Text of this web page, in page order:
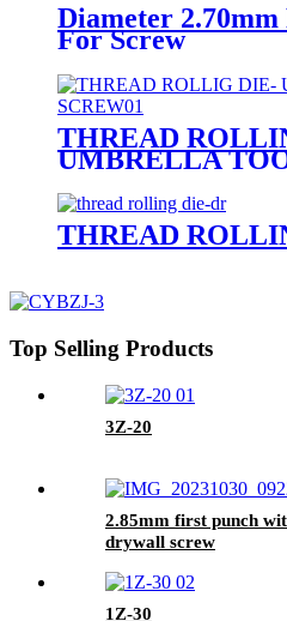
Diameter
For Screw
THREAD
UMBRELLA
THREAD
Top Selling Products
3Z-20
2.85mm first punch
drywall screw
1Z-30